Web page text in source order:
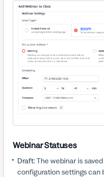
Webinar Statuses
Draft:The webinar is
configuration settings can